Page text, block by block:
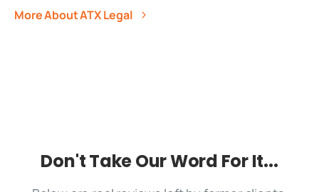
More About ATX Legal
Don't Take Our Word For It...